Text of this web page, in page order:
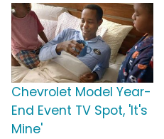
Chevrolet Model Year-
End Event TV Spot, 'It's
Mine'